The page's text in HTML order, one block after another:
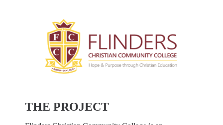
THE PROJECT